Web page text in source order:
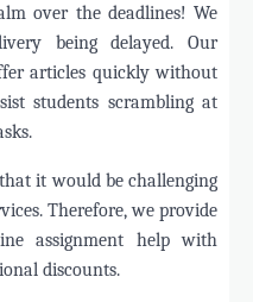
over the deadlines! We
being delayed. Our
articles quickly without
students scrambling at
it would be challenging
Therefore, we provide
assignment help with
discounts.